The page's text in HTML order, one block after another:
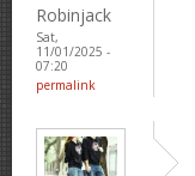
Robinjack
Sat,
11/01/2025 -
07:20
permalink